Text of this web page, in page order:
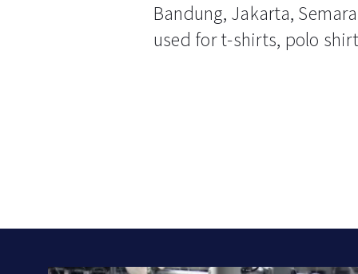
Bandung, Jakarta,
used for t-shirts, polo